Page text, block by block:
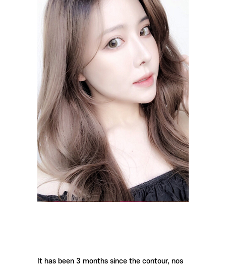
It has been 3 months since the contour, nos